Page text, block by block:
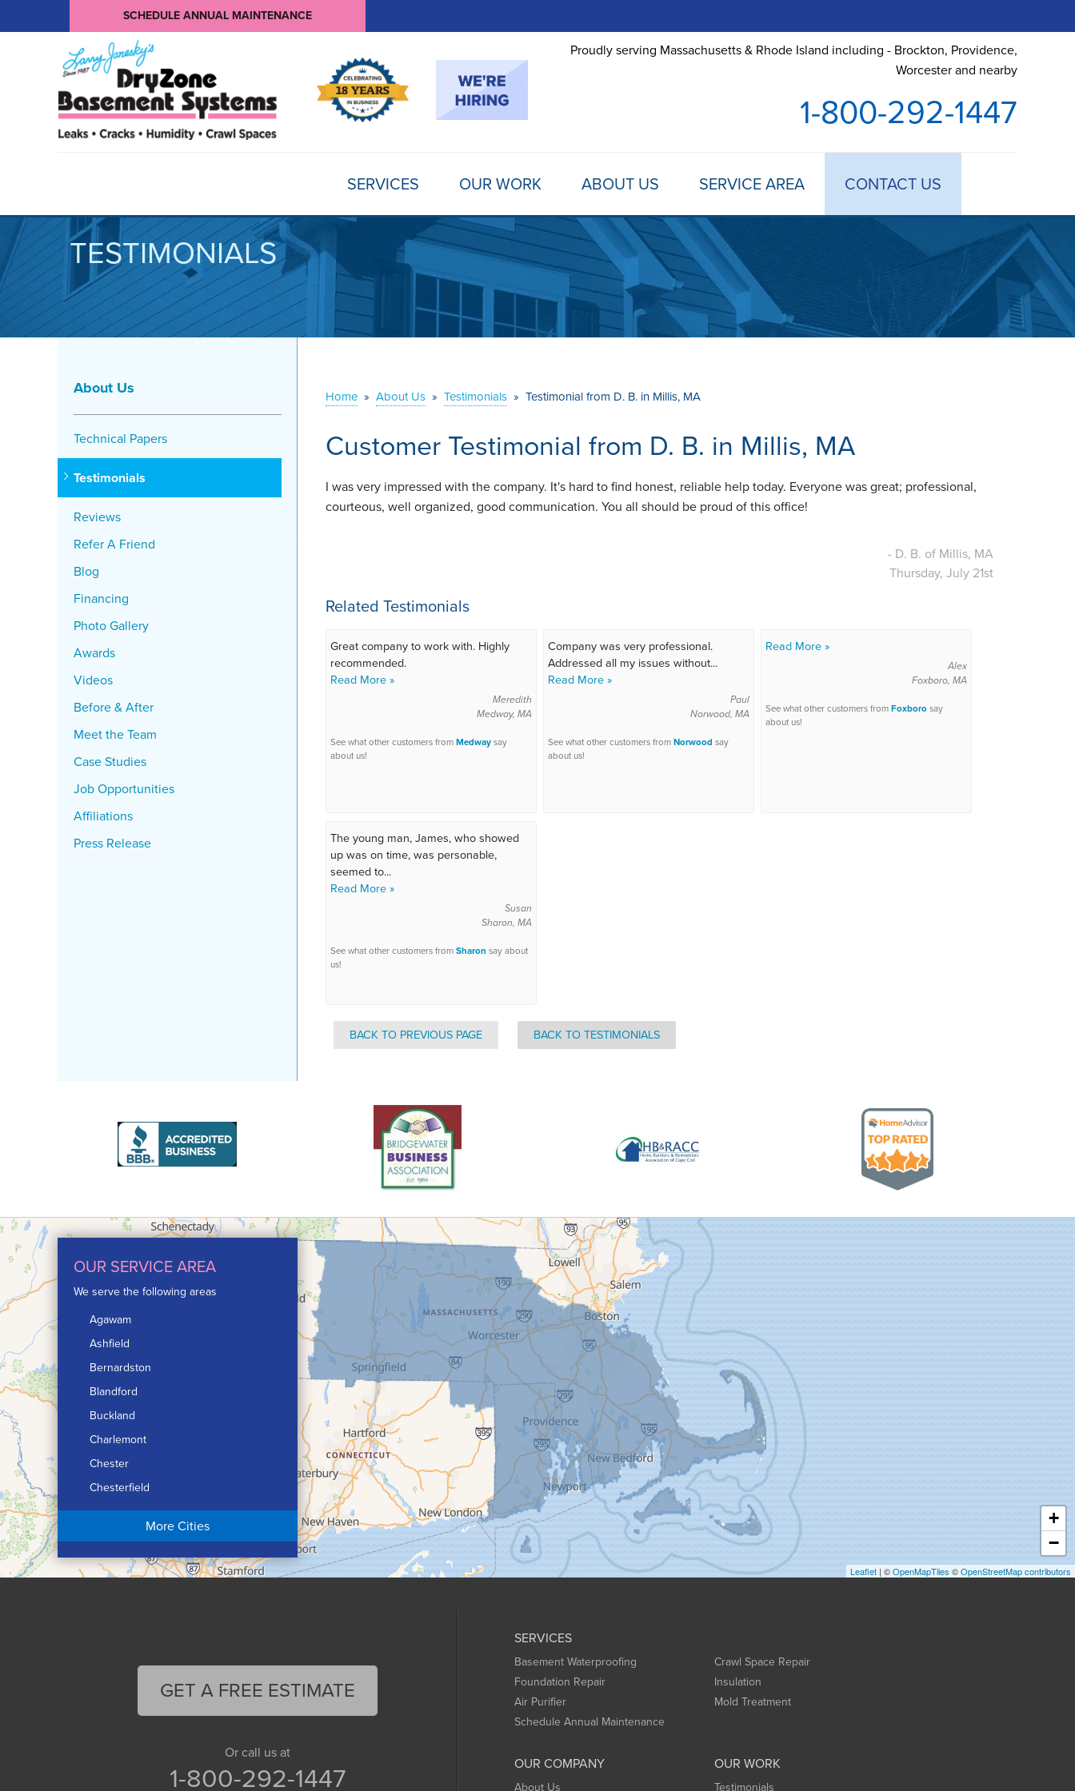
SCHEDULE ANNUAL MAINTENANCE
Proudly serving Massachusetts & Rhode Island including - Brockton, Providence,
Worcester and nearby
1-800-292-1447
SERVICES OUR WORK ABOUT US SERVICE AREA CONTACT US
TESTIMONIALS
Home » About Us » Testimonials » Testimonial from D. B. in Millis, MA
Customer Testimonial from D. B. in Millis, MA
I was very impressed with the company. It's hard to find honest, reliable help today. Everyone was great; professional,
courteous, well organized, good communication. You all should be proud of this office!
- D. B. of Millis, MA
Thursday, July 21st
Related Testimonials
Great company to work with. Highly
recommended.
Read More »
Meredith
Medway, MA
See what other customers fromMedwaysay
about us!
Company was very professional.
Addressed all my issues without...
Read More »
Paul
Norwood, MA
See what other customers fromNorwood say
about us!
Read More »
Alex
Foxboro, MA
See what other customers fromFoxborosay
about us!
The young man, James, who showed
up was on time, was personable,
seemed to...
Read More »
Susan
Sharon, MA
See what other customers fromSharon say about
us!
BACK TO PREVIOUS PAGE BACK TO TESTIMONIALS
About Us
Technical Papers
Testimonials
Reviews
Refer A Friend
Blog
Financing
Photo Gallery
Awards
Videos
Before & After
Meet the Team
Case Studies
Job Opportunities
Affiliations
Press Release
OUR SERVICE AREA
We serve the following areas
Agawam
Ashfield
Bernardston
Blandford
Buckland
Charlemont
Chester
Chesterfield
Chicopee
Conway
More Cities
+
−
Leaflet | ©OpenMapTiles ©OpenStreetMap contributors
SERVICES
Basement Waterproofing
Crawl Space Repair
Foundation Repair
Insulation
Air Purifier
Mold Treatment
Schedule Annual Maintenance
OUR COMPANY
About Us
OUR WORK
Testimonials
GET A FREE ESTIMATE
Or call us at
1-800-292-1447